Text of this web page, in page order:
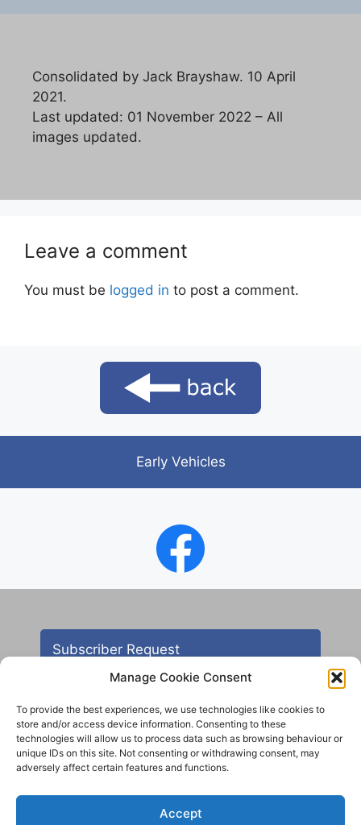
Manage Cookie Consent
To provide the best experiences, we use technologies like cookies to
store and/or access device information. Consenting to these
technologies will allow us to process data such as browsing behaviour or
unique IDs on this site. Not consenting or withdrawing consent, may
adversely affect certain features and functions.
Accept
Consolidated by Jack Brayshaw. 10 April
2021.
Last updated: 01 November 2022 – All
images updated.
Leave a comment
You must be logged in to post a comment.
Early Vehicles
Subscriber Request
Contact